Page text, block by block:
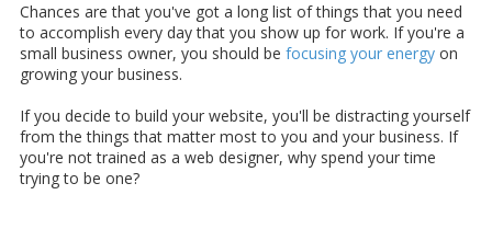
Chances are that you've got a long list of things that you need
to accomplish every day that you show up for work. If you're a
small business owner, you should be focusing your energy on
growing your business.
If you decide to build your website, you'll be distracting yourself
from the things that matter most to you and your business. If
you're not trained as a web designer, why spend your time
trying to be one?